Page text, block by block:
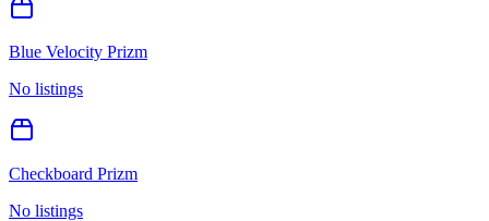
Blue Velocity Prizm
No listings
Checkboard Prizm
No listings